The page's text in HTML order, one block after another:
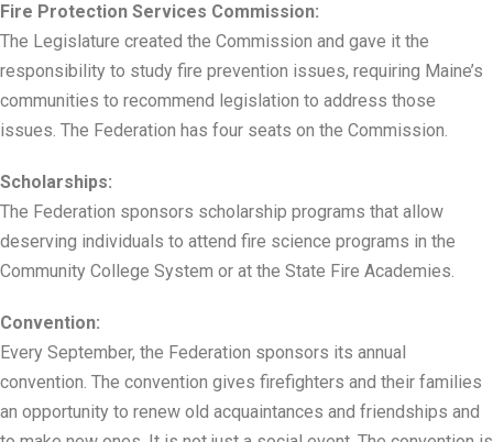
Fire Protection Services Commission:
The Legislature created the Commission and gave it the
responsibility to study fire prevention issues, requiring Maine’s
communities to recommend legislation to address those
issues. The Federation has four seats on the Commission.
Scholarships:
The Federation sponsors scholarship programs that allow
deserving individuals to attend fire science programs in the
Community College System or at the State Fire Academies.
Convention:
Every September, the Federation sponsors its annual
convention. The convention gives firefighters and their families
an opportunity to renew old acquaintances and friendships and